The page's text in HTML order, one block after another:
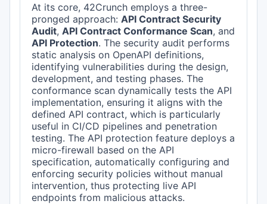
At its core, 42Crunch employs a three-
pronged approach: API Contract Security
Audit, API Contract Conformance Scan, and
API Protection. The security audit performs
static analysis on OpenAPI definitions,
identifying vulnerabilities during the design,
development, and testing phases. The
conformance scan dynamically tests the API
implementation, ensuring it aligns with the
defined API contract, which is particularly
useful in CI/CD pipelines and penetration
testing. The API protection feature deploys a
micro-firewall based on the API
specification, automatically configuring and
enforcing security policies without manual
intervention, thus protecting live API
endpoints from malicious attacks.